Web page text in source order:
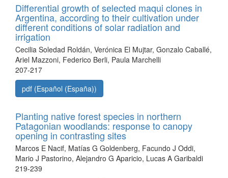
Differential growth of selected maqui clones in
Argentina, according to their cultivation under
different conditions of solar radiation and
irrigation
Cecilia Soledad Roldán, Verónica El Mujtar, Gonzalo Caballé,
Ariel Mazzoni, Federico Berli, Paula Marchelli
207-217
pdf (Español (España))
Planting native forest species in northern
Patagonian woodlands: response to canopy
opening in contrasting sites
Marcos E Nacif, Matías G Goldenberg, Facundo J Oddi,
Mario J Pastorino, Alejandro G Aparicio, Lucas A Garibaldi
219-239